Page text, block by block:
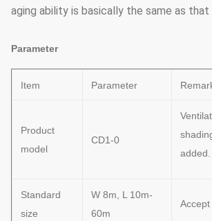
aging ability is basically the same as
Parameter
Item Parameter
Product
model
CD1-0
added.
Standard
size
W 8m, L 10m-
60m